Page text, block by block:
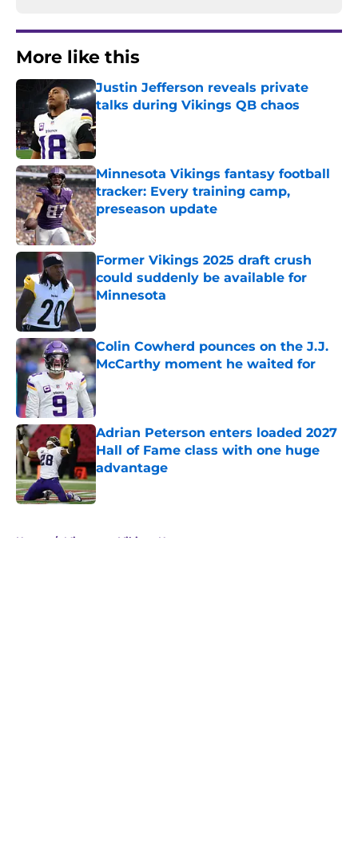
More like this
Justin Jefferson reveals private
talks during Vikings QB chaos
Published by on Invalid Date
Minnesota Vikings fantasy football
tracker: Every training camp,
preseason update
Published by on Invalid Date
Former Vikings 2025 draft crush
could suddenly be available for
Minnesota
Published by on Invalid Date
Colin Cowherd pounces on the J.J.
McCarthy moment he waited for
Published by on Invalid Date
Adrian Peterson enters loaded 2027
Hall of Fame class with one huge
advantage
Published by on Invalid Date
Home / Minnesota Vikings News